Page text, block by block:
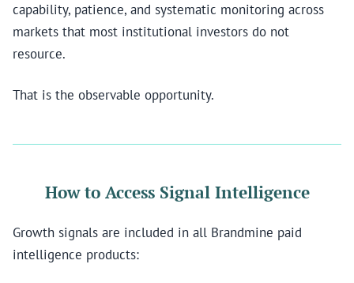
capability, patience, and systematic monitoring across
markets that most institutional investors do not
resource.
That is the observable opportunity.
How to Access Signal Intelligence
Growth signals are included in all Brandmine paid
intelligence products: